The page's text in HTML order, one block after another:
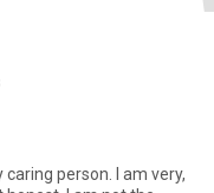
I am very,